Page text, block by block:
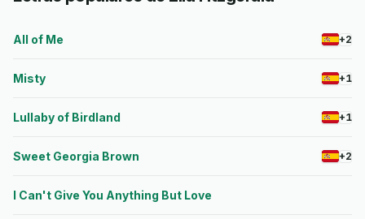
All of Me +2
Misty +1
Lullaby of Birdland +1
Sweet Georgia Brown +2
I Can't Give You Anything But Love